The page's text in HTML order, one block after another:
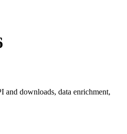
and downloads, data enrichment,